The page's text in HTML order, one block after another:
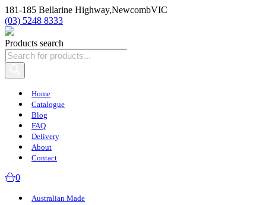
181-185 Bellarine Highway,NewcombVIC
(03) 5248 8333
Products search
Home
Catalogue
Blog
FAQ
Delivery
About
Contact
0
Australian Made